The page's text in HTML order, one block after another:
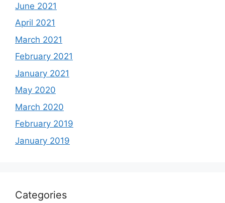
June 2021
April 2021
March 2021
February 2021
January 2021
May 2020
March 2020
February 2019
January 2019
Categories